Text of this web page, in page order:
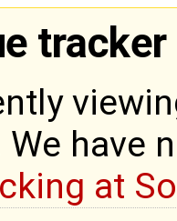
tracker
We have
at